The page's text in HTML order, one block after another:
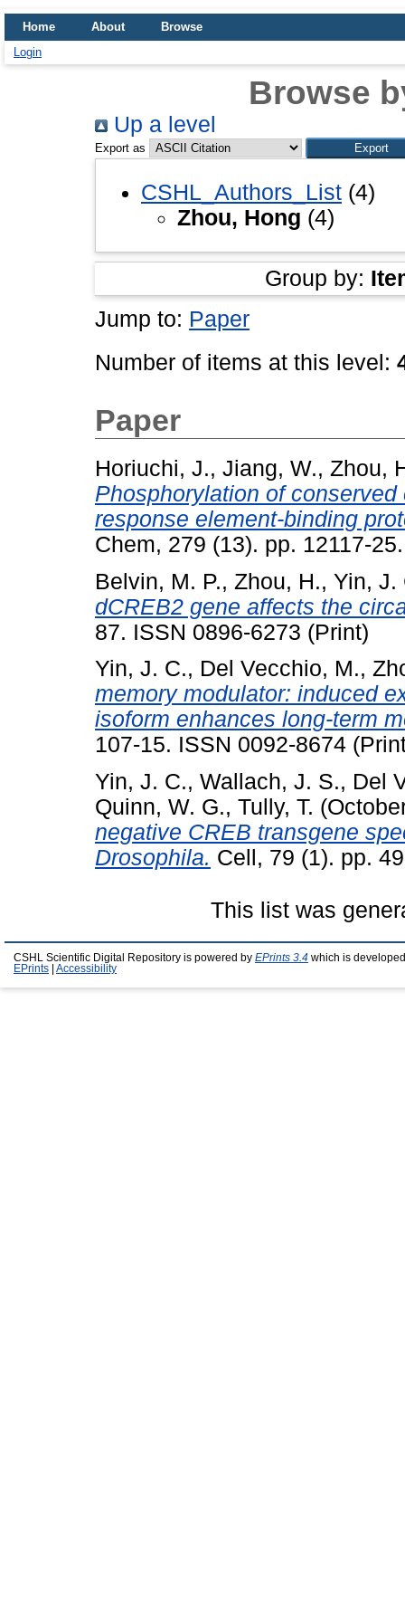
Home About
Browse
Login
Browse
Up a level
Export as
CSHL_Authors_List (4)
Zhou, Hong (4)
Group by:
Jump to: Paper
Number of items at this level:
Paper
Horiuchi, J., Jiang, W., Zhou,
Phosphorylation of
response element-binding
Chem, 279 (13). pp. 12117-
Belvin, M. P., Zhou, H., Yin, J.
dCREB2 gene affects the
87. ISSN 0896-6273 (Print)
Yin, J. C., Del Vecchio, M.,
memory modulator: induced
isoform enhances long-term
107-15. ISSN 0092-8674
Yin, J. C., Wallach, J. S., Del
Quinn, W. G., Tully, T.
negative CREB transgene
Drosophila. Cell, 79 (1). pp.
This list was
CSHL Scientific Digital Repository is powered by EPrints 3.4 which is
EPrints
Accessibility